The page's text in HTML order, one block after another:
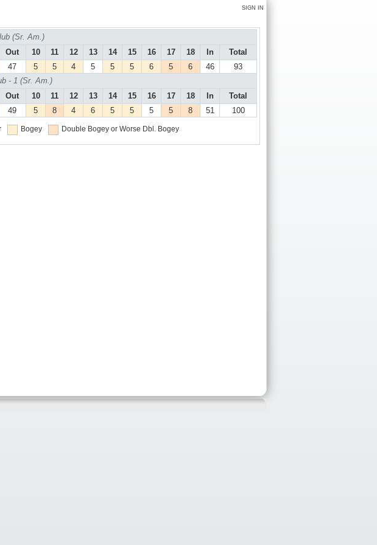
SIGN IN
(Sr. Am.)
Out 10 11 12 13 14 15 16 17 18 In
Total
47 5 5 4 5 5 5 6 5 6 46
93
- 1 (Sr. Am.)
Out 10 11 12 13 14 15 16 17 18 In
Total
49 5 8 4 6 5 5 5 5 8 51 100
Bogey Double Bogey or Worse Dbl. Bogey